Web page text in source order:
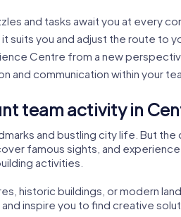
and tasks await you at every
suits you and adjust the route to
Centre from a new
and communication within your
team activity in
and bustling city life. But
famous sights, and
activities.
historic buildings, or modern
inspire you to find creative